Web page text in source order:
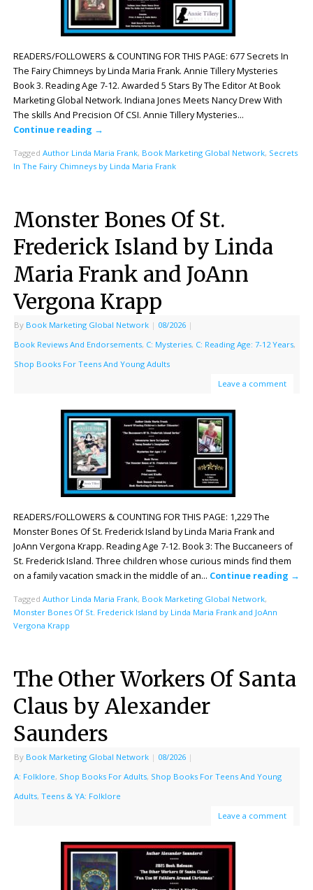
READERS/FOLLOWERS & COUNTING FOR THIS PAGE: 677 Secrets In
The Fairy Chimneys by Linda Maria Frank. Annie Tillery Mysteries
Book 3. Reading Age 7-12. Awarded 5 Stars By The Editor At Book
Marketing Global Network. Indiana Jones Meets Nancy Drew With
The skills And Precision Of CSI. Annie Tillery Mysteries…
Continue reading →
Tagged Author Linda Maria Frank, Book Marketing Global Network, Secrets
In The Fairy Chimneys by Linda Maria Frank
Monster Bones Of St.
Frederick Island by Linda
Maria Frank and JoAnn
Vergona Krapp
By Book Marketing Global Network | 08/2026 |
Book Reviews And Endorsements, C: Mysteries, C: Reading Age: 7-12 Years,
Shop Books For Teens And Young Adults
Leave a comment
READERS/FOLLOWERS & COUNTING FOR THIS PAGE: 1,229 The
Monster Bones Of St. Frederick Island by Linda Maria Frank and
JoAnn Vergona Krapp. Reading Age 7-12. Book 3: The Buccaneers of
St. Frederick Island. Three children whose curious minds find them
on a family vacation smack in the middle of an… Continue reading →
Tagged Author Linda Maria Frank, Book Marketing Global Network,
Monster Bones Of St. Frederick Island by Linda Maria Frank and JoAnn
Vergona Krapp
The Other Workers Of Santa
Claus by Alexander
Saunders
By Book Marketing Global Network | 08/2026 |
A: Folklore, Shop Books For Adults, Shop Books For Teens And Young
Adults, Teens & YA: Folklore
Leave a comment